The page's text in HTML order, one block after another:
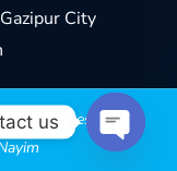
City
>>>> Design &
us